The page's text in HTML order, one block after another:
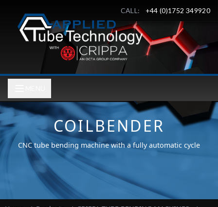
CALL: +44 (0)1752 349920
COILBENDER
CNC tube bending machine with a fully automatic cycle